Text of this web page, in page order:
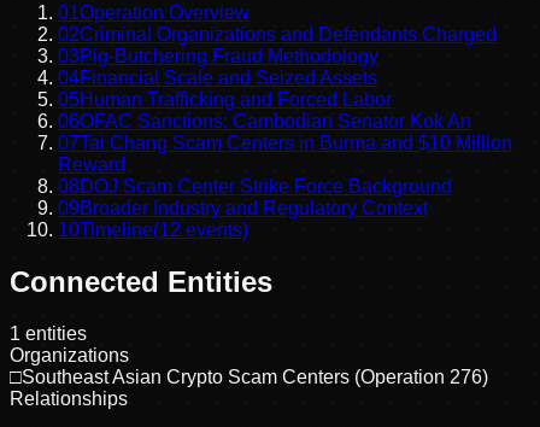
01Operation Overview
02Criminal Organizations and Defendants Charged
03Pig-Butchering Fraud Methodology
04Financial Scale and Seized Assets
05Human Trafficking and Forced Labor
06OFAC Sanctions: Cambodian Senator Kok An
07Tai Chang Scam Centers in Burma and $10 Million
Reward
08DOJ Scam Center Strike Force Background
09Broader Industry and Regulatory Context
10Timeline(12 events)
Connected Entities
1 entities
Organizations
□Southeast Asian Crypto Scam Centers (Operation 276)
Relationships